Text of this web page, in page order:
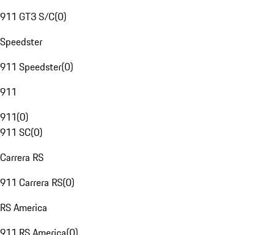
911 GT3 S/C(0)
Speedster
911 Speedster(0)
911
911(0)
911 SC(0)
Carrera RS
911 Carrera RS(0)
RS America